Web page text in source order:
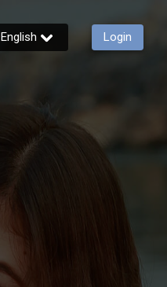
English Login